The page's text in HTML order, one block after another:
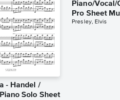
- Handel /
Solo Sheet
Piano/Vocal/
Pro Sheet
Presley, Elvis